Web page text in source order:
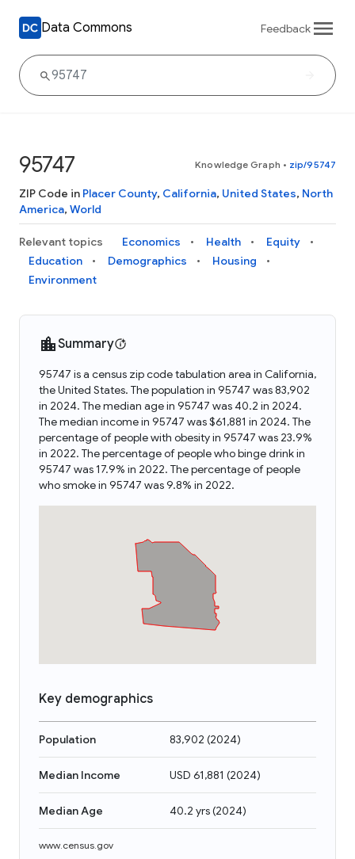
Data Commons Feedback
95747 Knowledge Graph • zip/95747
ZIP Code in Placer County, California, United States, North
America, World
Relevant topics Economics Health
Equity
Education
Demographics
Housing
Environment
Summary
95747 is a census zip code tabulation area in California,
the United States. The population in 95747 was 83,902
in 2024. The median age in 95747 was 40.2 in 2024.
The median income in 95747 was $61,881 in 2024. The
percentage of people with obesity in 95747 was 23.9%
in 2022. The percentage of people who binge drink in
95747 was 17.9% in 2022. The percentage of people
who smoke in 95747 was 9.8% in 2022.
Key demographics
Population 83,902 (2024)
Median Income USD 61,881 (2024)
Median Age 40.2 yrs(2024)
www.census.gov